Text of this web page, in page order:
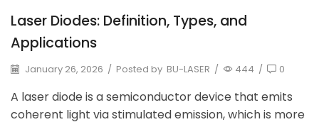
Laser Diodes: Definition, Types, and
Applications
January 26, 2026 / Posted by BU-LASER / 444 / 0
A laser diode is a semiconductor device that emits
coherent light via stimulated emission, which is more